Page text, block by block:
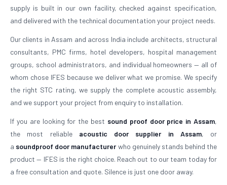
supply is built in our own facility, checked against specification,
and delivered with the technical documentation your project needs.
Our clients in Assam and across India include architects, structural
consultants, PMC firms, hotel developers, hospital management
groups, school administrators, and individual homeowners — all of
whom chose IFES because we deliver what we promise. We specify
the right STC rating, we supply the complete acoustic assembly,
and we support your project from enquiry to installation.
If you are looking for the best sound proof door price in Assam,
the most reliable acoustic door supplier in Assam, or
a soundproof door manufacturerwho genuinely stands behind the
product — IFES is the right choice. Reach out to our team today for
a free consultation and quote. Silence is just one door away.